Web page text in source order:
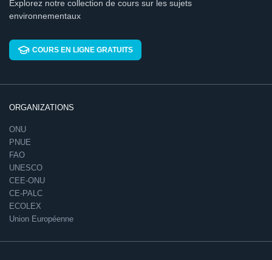
Explorez notre collection de cours sur les sujets
environnementaux
COURS EN LIGNE GRATUITS
ORGANIZATIONS
ONU
PNUE
FAO
UNESCO
CEE-ONU
CE-PALC
ECOLEX
Union Européenne